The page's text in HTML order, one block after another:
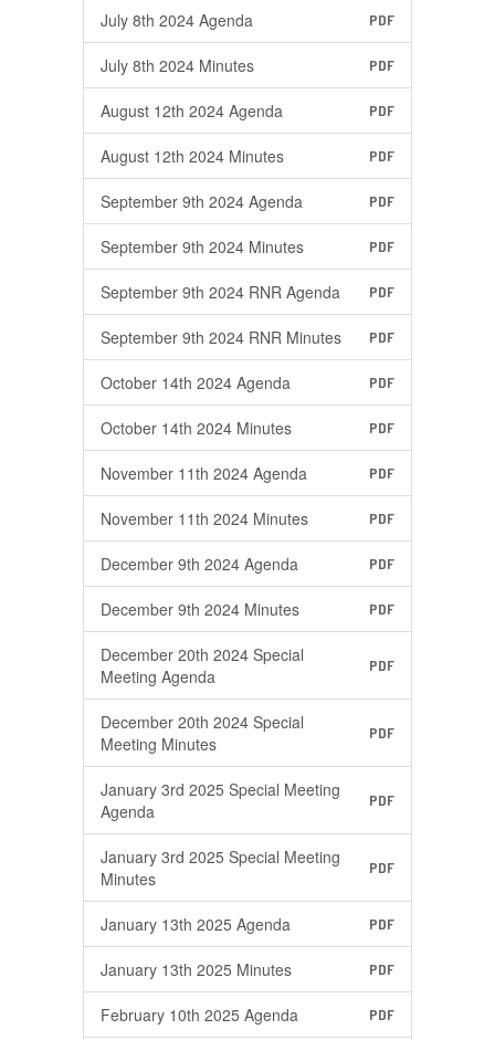
July 8th 2024 Agenda PDF
July 8th 2024 Minutes PDF
August 12th 2024 Agenda PDF
August 12th 2024 Minutes PDF
September 9th 2024 Agenda PDF
September 9th 2024 Minutes PDF
September 9th 2024 RNR Agenda PDF
September 9th 2024 RNR Minutes PDF
October 14th 2024 Agenda PDF
October 14th 2024 Minutes PDF
November 11th 2024 Agenda PDF
November 11th 2024 Minutes PDF
December 9th 2024 Agenda PDF
December 9th 2024 Minutes PDF
December 20th 2024 Special
Meeting Agenda
PDF
December 20th 2024 Special
Meeting Minutes
PDF
January 3rd 2025 Special Meeting
Agenda
PDF
January 3rd 2025 Special Meeting
Minutes
PDF
January 13th 2025 Agenda PDF
January 13th 2025 Minutes PDF
February 10th 2025 Agenda PDF